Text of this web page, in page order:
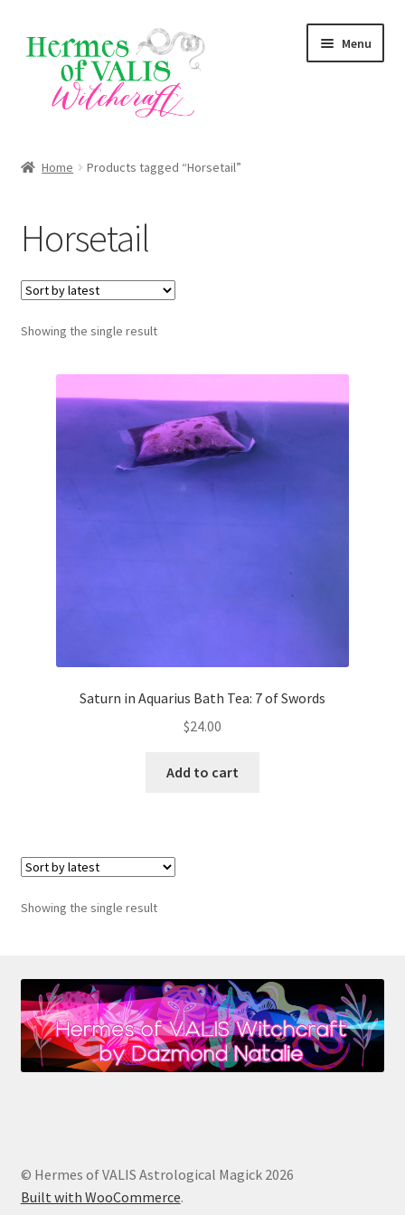
Skip
to
navigation
Skip
to
content
Menu
Zodiac Signs
Magick Series
Summer Death Portal
Home Products tagged “Horsetail”
Horsetail
Showing the single result
Saturn in Aquarius Bath Tea: 7 of Swords
$24.00
Add to cart
Showing the single result
© Hermes of VALIS Astrological Magick 2026
Built with WooCommerce.